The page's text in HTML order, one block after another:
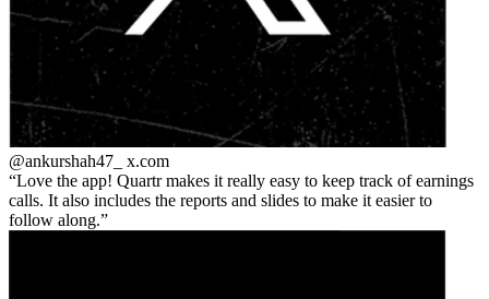
@ankurshah47_ x.com
Love the app! Quartr makes it really easy to keep track of earnings
calls. It also includes the reports and slides to make it easier to
follow along.